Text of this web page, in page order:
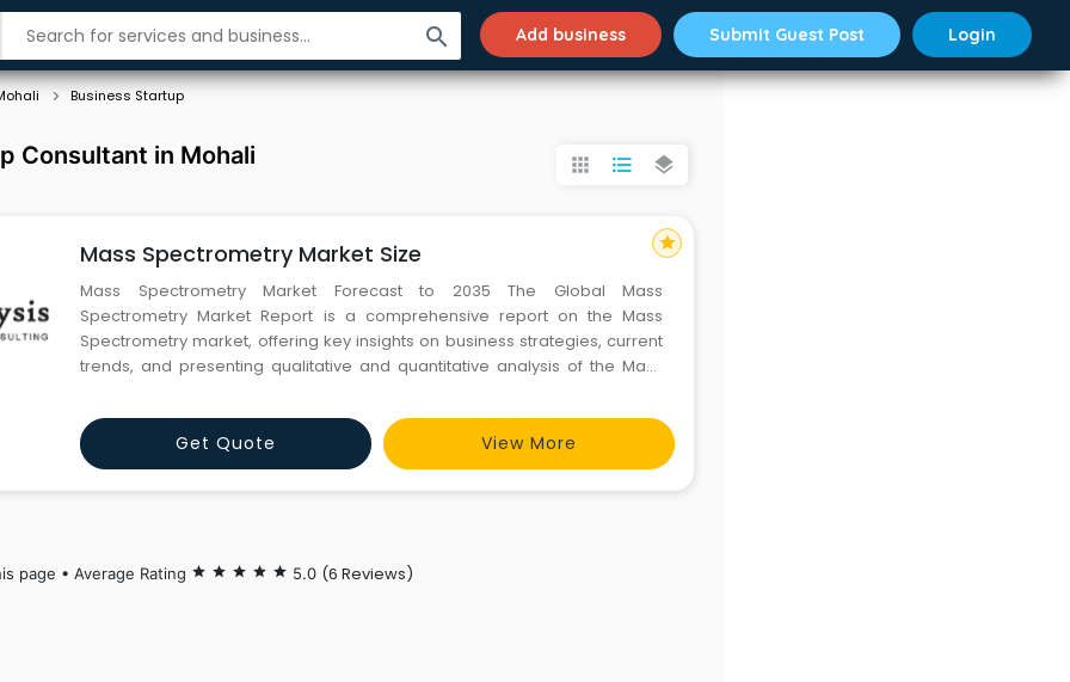
search Add business Submit Guest Post Login
Business Startup
Consultant in Mohali apps format_list_bulleted layers
Mass Spectrometry Market Size
Mass Spectrometry Market Forecast to 2035 The Global Mass
Spectrometry Market Report is a comprehensive report on the Mass
Spectrometry market, offering key insights on business strategies, current
trends, and presenting qualitative and quantitative analysis of the Mass
and significant aspects of the Mass Spectrometry market, providing an in-
de
Get Quote View More
star
page • Average Rating star star star star star 5.0 (6 Reviews)